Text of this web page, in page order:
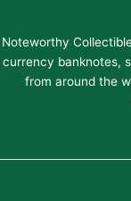
Noteworthy
currency banknotes,
from around the